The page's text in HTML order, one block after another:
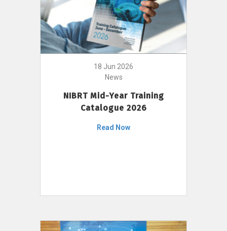
18 Jun 2026
News
NIBRT Mid-Year Training
Catalogue 2026
Read Now